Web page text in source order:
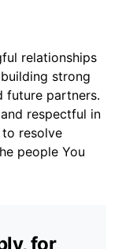
relationships
strong
future partners.
respectful in
resolve
people You
for